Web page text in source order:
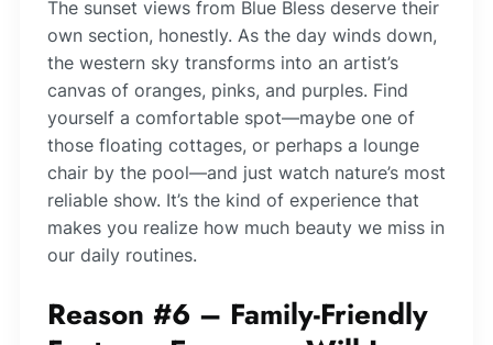
The sunset views from Blue Bless deserve their
own section, honestly. As the day winds down,
the western sky transforms into an artist’s
canvas of oranges, pinks, and purples. Find
yourself a comfortable spot—maybe one of
those floating cottages, or perhaps a lounge
chair by the pool—and just watch nature’s most
reliable show. It’s the kind of experience that
makes you realize how much beauty we miss in
our daily routines.
Reason #6 – Family-Friendly